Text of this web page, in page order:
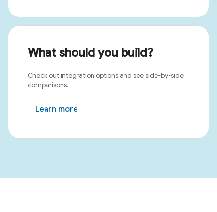
What should you build?
Check out integration options and see side-by-side
comparisons.
Learn more